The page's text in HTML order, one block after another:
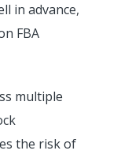
in advance,
FBA
multiple
the risk of